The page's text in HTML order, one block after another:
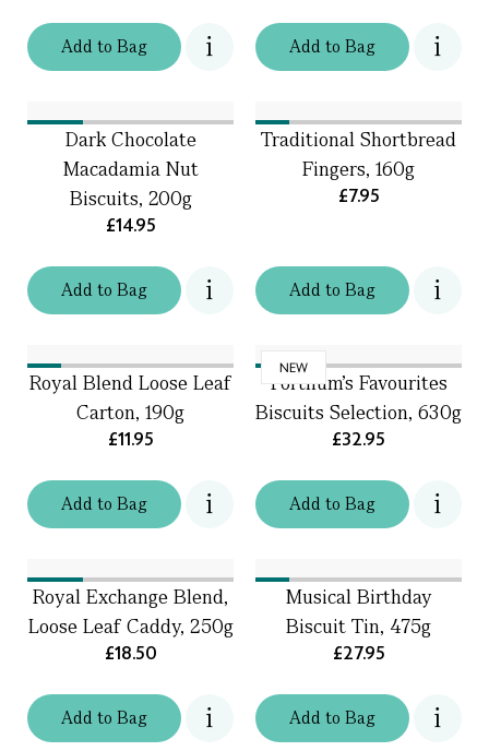
Addto Bag Addto Bag
Addto Bag
Dark Chocolate
Macadamia Nut
Biscuits, 200g
£14.95
Addto Bag
Traditional Shortbread
Fingers, 160g
£7.95
Addto Bag
Royal Blend Loose Leaf
Carton, 190g
£11.95
NEW
Addto Bag
Fortnum's Favourites
Biscuits Selection, 630g
£32.95
Addto Bag
Royal Exchange Blend,
Loose Leaf Caddy, 250g
£18.50
Addto Bag
Musical Birthday
Biscuit Tin, 475g
£27.95